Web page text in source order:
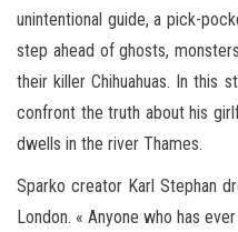
unintentional guide, a pick-
step ahead of ghosts,
their killer Chihuahuas. In this
confront the truth about his
dwells in the river Thames.
Sparko creator Karl Stephan
London. « Anyone who has